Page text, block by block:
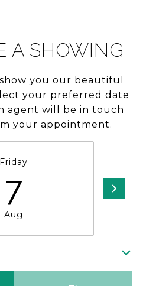
A SHOWING
you our beautiful
your preferred date
agent will be in touch
your appointment.
Friday
7
Aug